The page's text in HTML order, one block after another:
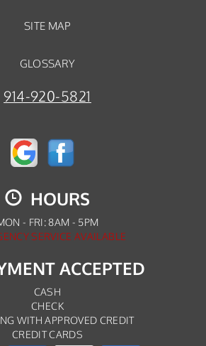
SITE MAP
GLOSSARY
914-920-5821
HOURS
- FRI: 8AM - 5PM
SERVICE AVAILABLE
ACCEPTED
CASH
CHECK
WITH APPROVED CREDIT
CREDIT CARDS